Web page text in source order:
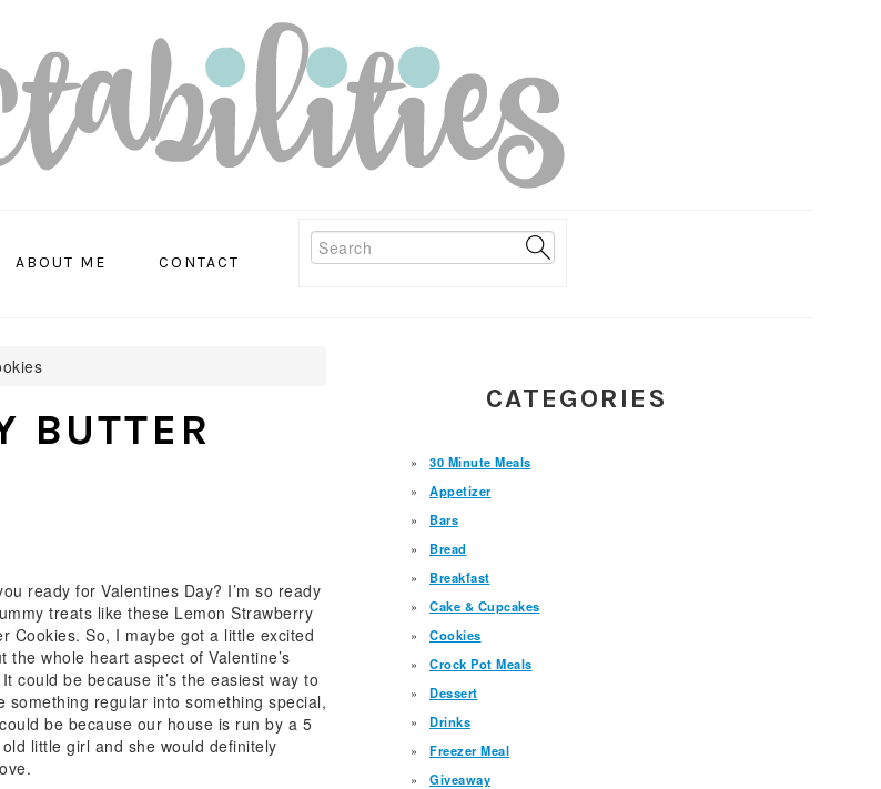
ABOUT ME CONTACT
Search
BUTTER
ready for Valentines Day? I’m so ready
treats like these Lemon Strawberry
Cookies. So, I maybe got a little excited
the whole heart aspect of Valentine’s
It could be because it’s the easiest way to
something regular into something special,
be because our house is run by a 5
little girl and she would definitely
SIDEBAR
CATEGORIES
30 Minute Meals
Appetizer
Bars
Bread
Breakfast
Cake & Cupcakes
Cookies
Crock Pot Meals
Dessert
Drinks
Freezer Meal
Giveaway